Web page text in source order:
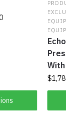
be
on
the
page
Price
$